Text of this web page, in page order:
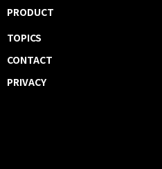
PRODUCT
TOPICS
CONTACT
PRIVACY